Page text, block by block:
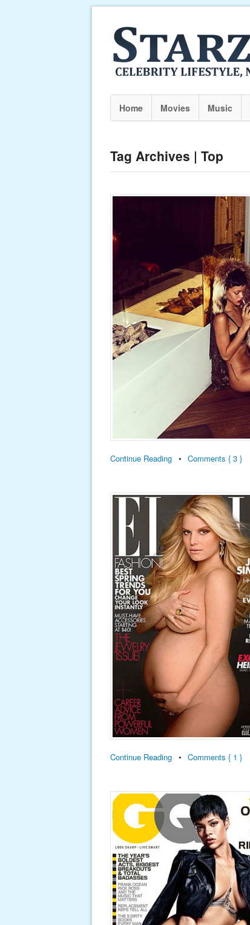
Home Movies Music
Tag Archives | Top
Continue Reading • Comments { 3 }
Continue Reading • Comments { 1 }